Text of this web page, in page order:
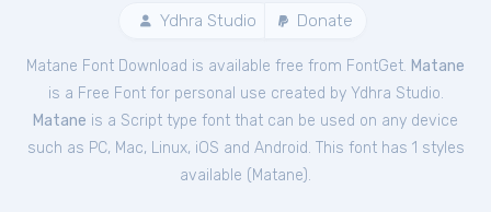
Ydhra Studio Donate
Matane Font Download is available free from FontGet. Matane
is a Free Fontfor personal use created by Ydhra Studio.
Matane is a Script type font that can be used on any device
such as PC, Mac, Linux, iOS and Android. This font has 1 styles
available ( Matane).